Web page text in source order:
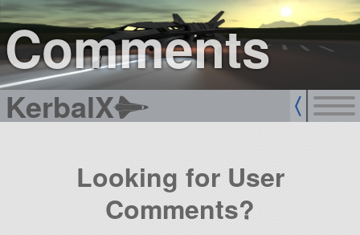
Comments
KerbalX
sign up
login
Looking for User
Comments?